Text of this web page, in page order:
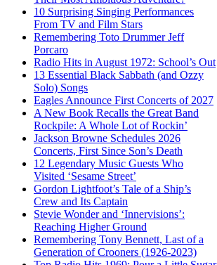
10 Surprising Singing Performances
From TV and Film Stars
Remembering Toto Drummer Jeff
Porcaro
Radio Hits in August 1972: School’s Out
13 Essential Black Sabbath (and Ozzy
Solo) Songs
Eagles Announce First Concerts of 2027
A New Book Recalls the Great Band
Rockpile: A Whole Lot of Rockin’
Jackson Browne Schedules 2026
Concerts, First Since Son’s Death
12 Legendary Music Guests Who
Visited ‘Sesame Street’
Gordon Lightfoot’s Tale of a Ship’s
Crew and Its Captain
Stevie Wonder and ‘Innervisions’:
Reaching Higher Ground
Remembering Tony Bennett, Last of a
Generation of Crooners (1926-2023)